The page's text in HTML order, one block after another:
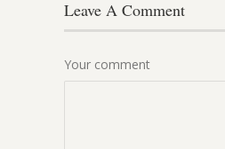
Leave A Comment
Your comment